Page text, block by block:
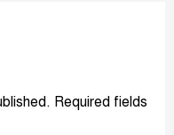
Required fields